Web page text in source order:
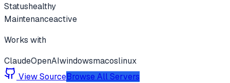
Statushealthy
Maintenanceactive
Works with
ClaudeOpenAIwindowsmacoslinux
View SourceBrowse All Servers